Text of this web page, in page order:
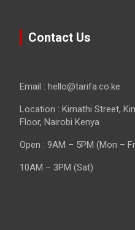
Contact Us
Email : hello@tarifa.co.ke
Location : Kimathi Street,
Floor, Nairobi Kenya
Open : 9AM – 5PM (Mon –
10AM – 3PM (Sat)